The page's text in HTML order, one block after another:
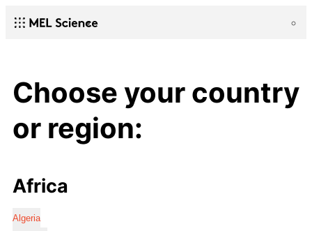
Choose your country
or region:
Africa
Algeria